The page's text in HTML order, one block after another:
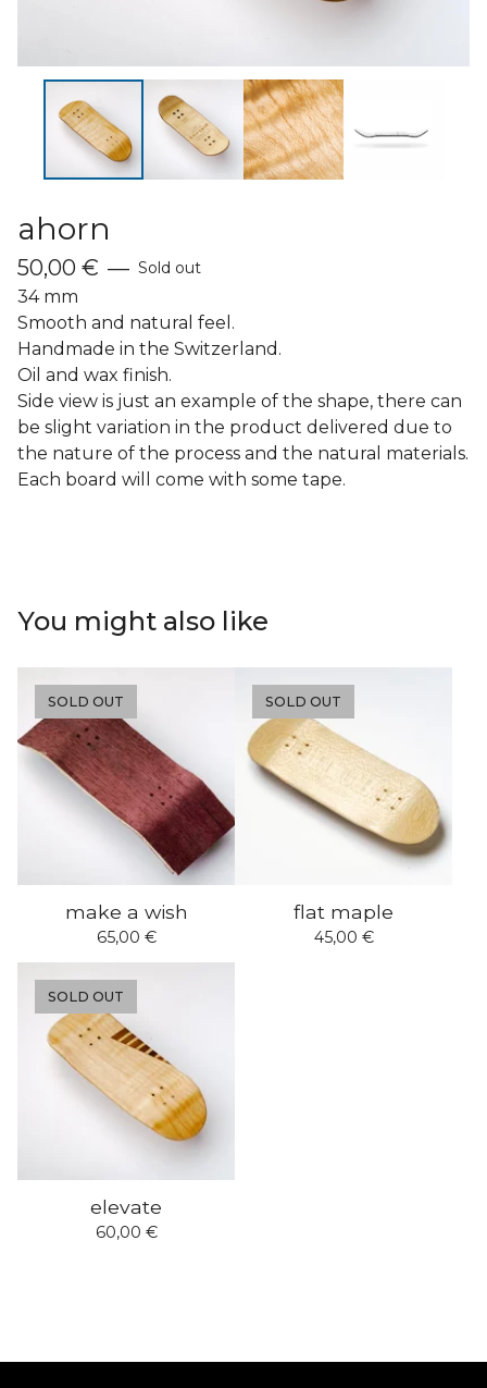
ahorn
50,00 € — Sold out
34 mm
Smooth and natural feel.
Handmade in the Switzerland.
Oil and wax finish.
Side view is just an example of the shape, there can
be slight variation in the product delivered due to
the nature of the process and the natural materials.
Each board will come with some tape.
You might also like
SOLD OUT
make a wish
65,00 €
SOLD OUT
flat maple
45,00 €
SOLD OUT
elevate
60,00 €